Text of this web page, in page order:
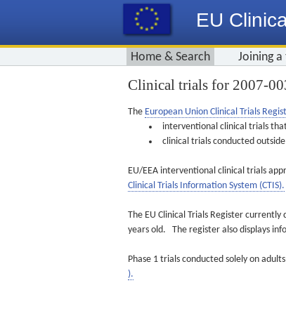
EU
Home & Search Joining
Clinical trials for 2007-
The European Union Clinical Trials
interventional clinical trials
clinical trials conducted
EU/EEA interventional clinical trials
Clinical Trials Information System (CTIS).
The EU Clinical Trials Register currently
years old. The register also displays
Phase 1 trials conducted solely on
).